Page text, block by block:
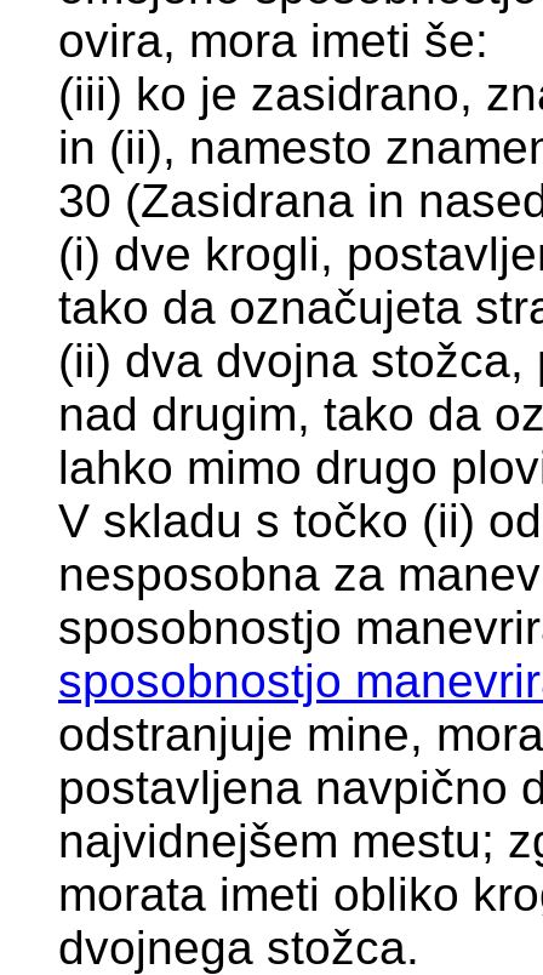
ovira, mora imeti še:
(iii) ko je zasidrano,
in (ii), namesto
30 (Zasidrana in
(i) dve krogli,
tako da označujeta
(ii) dva dvojna
nad drugim, tako da
lahko mimo drugo
V skladu s točko (ii)
nesposobna za
sposobnostjo
sposobnostjo
odstranjuje mine,
postavljena navpično
najvidnejšem mestu;
morata imeti obliko
dvojnega stožca.